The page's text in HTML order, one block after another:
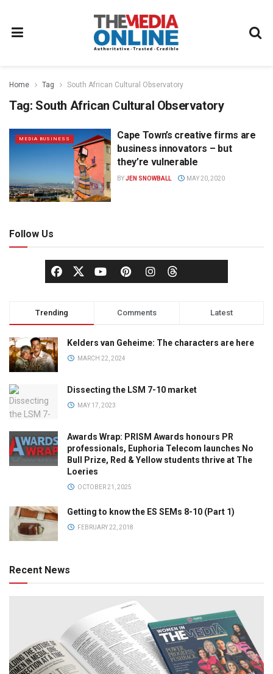
Home Tag South African Cultural Observatory
Tag: South African Cultural Observatory
MEDIA BUSINESS
Cape Town’s creative firms are
business innovators – but
they’re vulnerable
BYJEN SNOWBALL MAY 20, 2020
Follow Us
Trending Comments Latest
Kelders van Geheime: The characters are here
MARCH 22, 2024
Dissecting the LSM 7-10 market
MAY 17, 2023
Awards Wrap: PRISM Awards honours PR
professionals, Euphoria Telecom launches No
Bull Prize, Red & Yellow students thrive at The
Loeries
OCTOBER 21, 2025
Getting to know the ES SEMs 8-10 (Part 1)
FEBRUARY 22, 2018
Recent News